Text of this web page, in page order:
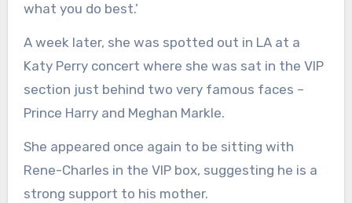
what you do best.’
A week later, she was spotted out in LA at a
Katy Perry concert where she was sat in the VIP
section just behind two very famous faces –
Prince Harry and Meghan Markle.
She appeared once again to be sitting with
Rene-Charles in the VIP box, suggesting he is a
strong support to his mother.